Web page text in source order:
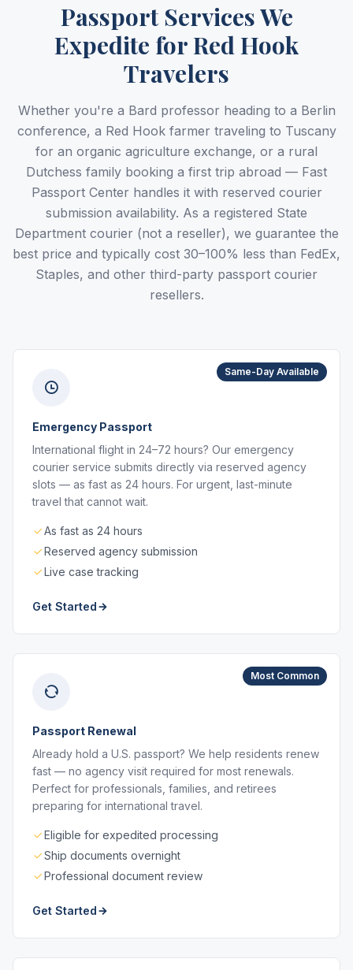
Passport Services We
Expedite for Red Hook
Travelers
Whether you're a Bard professor heading to a Berlin
conference, a Red Hook farmer traveling to Tuscany
for an organic agriculture exchange, or a rural
Dutchess family booking a first trip abroad — Fast
Passport Center handles it with reserved courier
submission availability. As a registered State
Department courier (not a reseller), we guarantee the
best price and typically cost 30–100% less than FedEx,
Staples, and other third-party passport courier
resellers.
Same-Day Available
Emergency Passport
International flight in 24–72 hours? Our emergency
courier service submits directly via reserved agency
slots — as fast as 24 hours. For urgent, last-minute
travel that cannot wait.
As fast as 24 hours
Reserved agency submission
Live case tracking
Get Started
Most Common
Passport Renewal
Already hold a U.S. passport? We help residents renew
fast — no agency visit required for most renewals.
Perfect for professionals, families, and retirees
preparing for international travel.
Eligible for expedited processing
Ship documents overnight
Professional document review
Get Started